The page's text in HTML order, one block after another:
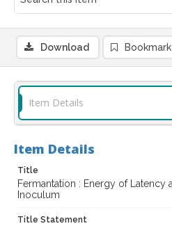
Download
Item Details
Item Details
Title
Fermantation : Energy of Latency
Inoculum
Title Statement